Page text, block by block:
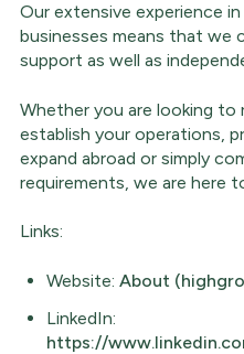
Our extensive experience
businesses means that we
support as well as
Whether you are looking to
establish your operations,
expand abroad or simply
requirements, we are here
Links:
Website: About
LinkedIn:
https://